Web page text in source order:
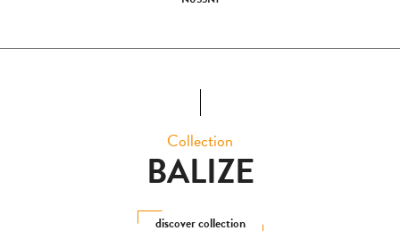
Collection
BALIZE
discover collection